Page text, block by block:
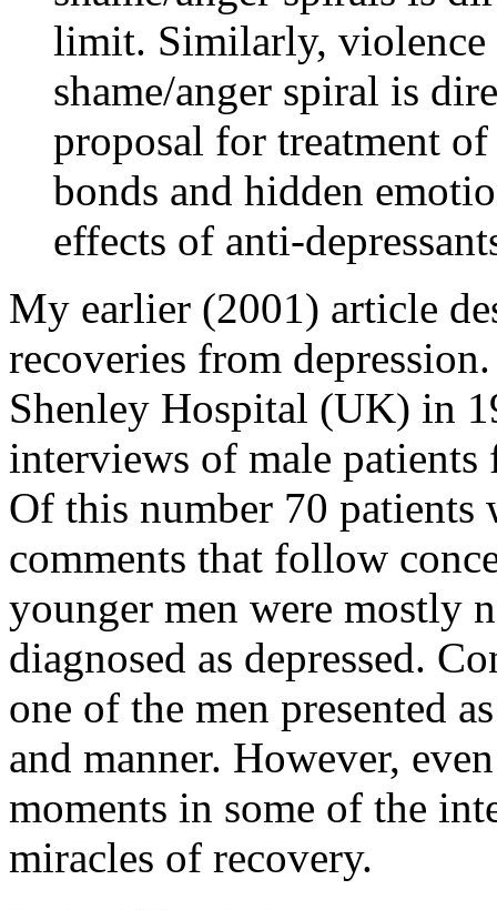
limit. Similarly, violence
shame/anger spiral is
proposal for treatment
bonds and hidden
effects of anti-
My earlier (2001) article
recoveries from
Shenley Hospital (UK) in
interviews of male
Of this number 70 patients
comments that follow
younger men were mostly
diagnosed as depressed.
one of the men presented
and manner. However,
moments in some of the
miracles of recovery.